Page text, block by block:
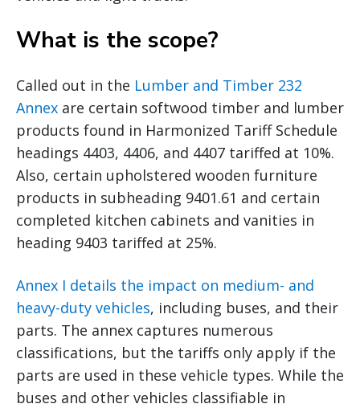
What is the scope?
Called out in the Lumber and Timber 232
Annex are certain softwood timber and lumber
products found in Harmonized Tariff Schedule
headings 4403, 4406, and 4407 tariffed at 10%.
Also, certain upholstered wooden furniture
products in subheading 9401.61 and certain
completed kitchen cabinets and vanities in
heading 9403 tariffed at 25%.
Annex I details the impact on medium- and
heavy-duty vehicles, including buses, and their
parts. The annex captures numerous
classifications, but the tariffs only apply if the
parts are used in these vehicle types. While the
buses and other vehicles classifiable in